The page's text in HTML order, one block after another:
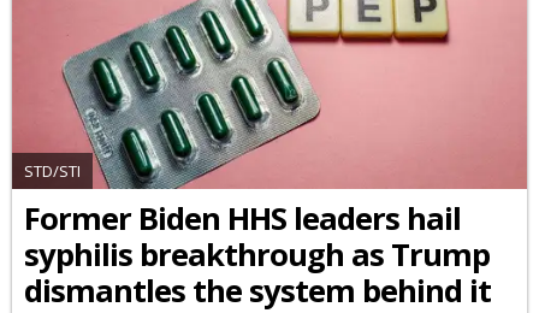
STD/STI
Former Biden HHS leaders hail
syphilis breakthrough as Trump
dismantles the system behind it